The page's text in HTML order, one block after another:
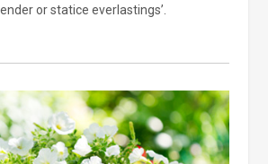
or statice everlastings’.